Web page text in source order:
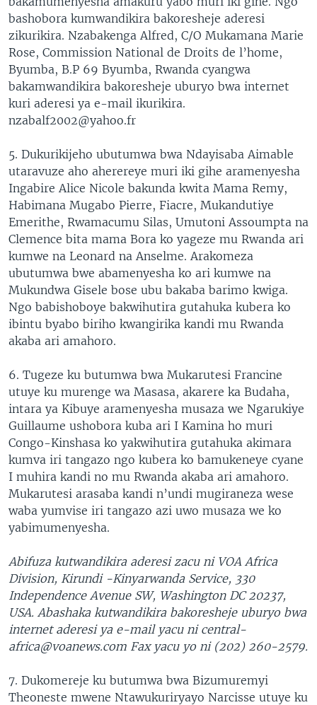
bashobora kumwandikira bakoresheje aderesi
zikurikira. Nzabakenga Alfred, C/O Mukamana Marie
Rose, Commission National de Droits de l’home,
Byumba, B.P 69 Byumba, Rwanda cyangwa
bakamwandikira bakoresheje uburyo bwa internet
kuri aderesi ya e-mail ikurikira.
nzabalf2002@yahoo.fr
5. Dukurikijeho ubutumwa bwa Ndayisaba Aimable
utaravuze aho aherereye muri iki gihe aramenyesha
Ingabire Alice Nicole bakunda kwita Mama Remy,
Habimana Mugabo Pierre, Fiacre, Mukandutiye
Emerithe, Rwamacumu Silas, Umutoni Assoumpta na
Clemence bita mama Bora ko yageze mu Rwanda ari
kumwe na Leonard na Anselme. Arakomeza
ubutumwa bwe abamenyesha ko ari kumwe na
Mukundwa Gisele bose ubu bakaba barimo kwiga.
Ngo babishoboye bakwihutira gutahuka kubera ko
ibintu byabo biriho kwangirika kandi mu Rwanda
akaba ari amahoro.
6. Tugeze ku butumwa bwa Mukarutesi Francine
utuye ku murenge wa Masasa, akarere ka Budaha,
intara ya Kibuye aramenyesha musaza we Ngarukiye
Guillaume ushobora kuba ari I Kamina ho muri
Congo-Kinshasa ko yakwihutira gutahuka akimara
kumva iri tangazo ngo kubera ko bamukeneye cyane
I muhira kandi no mu Rwanda akaba ari amahoro.
Mukarutesi arasaba kandi n’undi mugiraneza wese
waba yumvise iri tangazo azi uwo musaza we ko
yabimumenyesha.
Abifuza kutwandikira aderesi zacu ni VOA Africa
Division, Kirundi -Kinyarwanda Service, 330
Independence Avenue SW, Washington DC 20237,
USA. Abashaka kutwandikira bakoresheje uburyo bwa
internet aderesi ya e-mail yacu ni central-
africa@voanews.com Fax yacu yo ni (202) 260-2579.
7. Dukomereje ku butumwa bwa Bizumuremyi
Theoneste mwene Ntawukuriryayo Narcisse utuye ku